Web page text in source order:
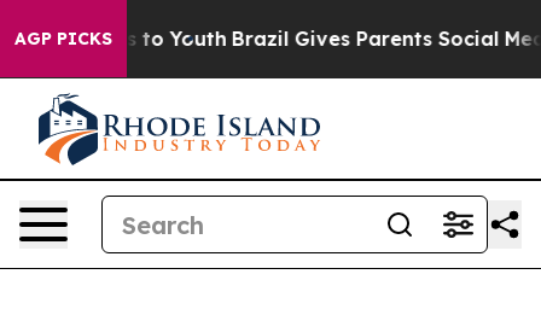
AGP PICKS
Harms to Youth Brazil Gives Parents Social Media